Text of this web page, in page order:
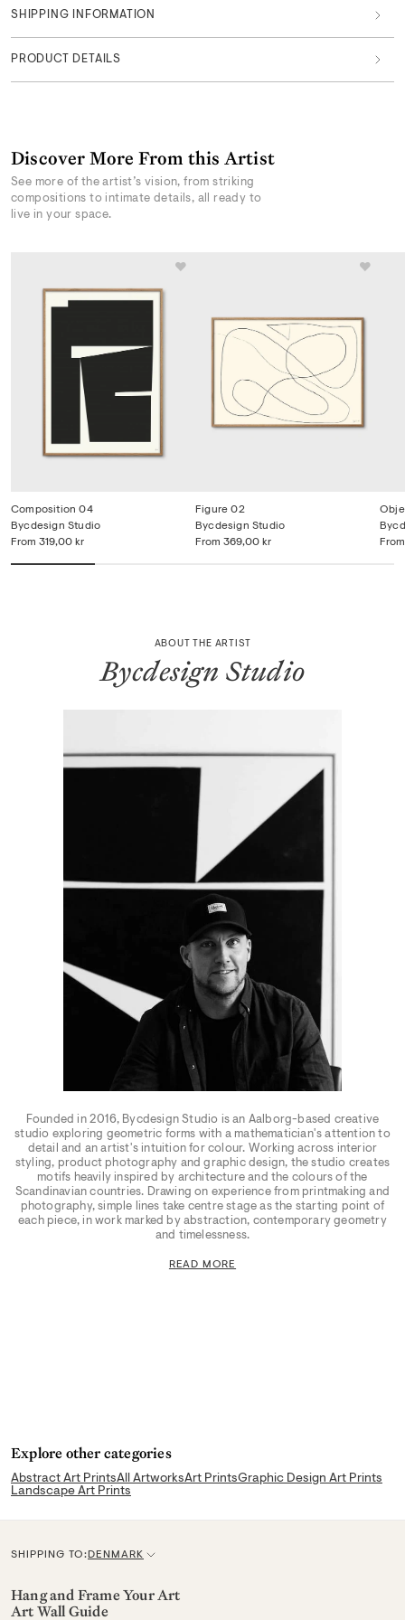
SHIPPING INFORMATION
PRODUCT DETAILS
Discover More From this Artist
See more of the artist’s vision, from striking
compositions to intimate details, all ready to
live in your space.
Composition 04
From 319,00 kr
Bycdesign Studio
Figure 02
From 369,00 kr
Bycdesign Studio
From
ABOUT THE ARTIST
Bycdesign Studio
Founded in 2016, Bycdesign Studio is an Aalborg-based creative
studio exploring geometric forms with a mathematician's attention to
detail and an artist's intuition for colour. Working across interior
styling, product photography and graphic design, the studio creates
motifs heavily inspired by architecture and the colours of the
Scandinavian countries. Drawing on experience from printmaking and
photography, simple lines take centre stage as the starting point of
each piece, in work marked by abstraction, contemporary geometry
and timelessness.
READ MORE
Explore other categories
Abstract Art PrintsAll ArtworksArt PrintsGraphic Design Art Prints
Landscape Art Prints
SHIPPING TO:C
u
DENMARK
Hang and Frame Your Art
Art Wall Guide